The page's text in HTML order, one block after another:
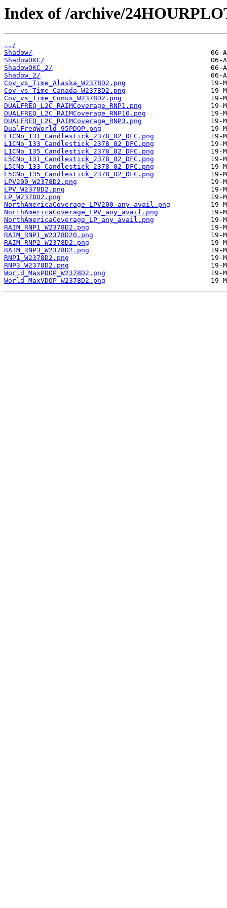
Index of /archive/
../
Shadow/
ShadowOKC/
ShadowOKC_2/
Shadow_2/
Cov_vs_Time_Alaska_W2378D2.png
Cov_vs_Time_Canada_W2378D2.png
Cov_vs_Time_Conus_W2378D2.png
DUALFREQ_L2C_RAIMCoverage_RNP1.png
DUALFREQ_L2C_RAIMCoverage_RNP10.png
DUALFREQ_L2C_RAIMCoverage_RNP3.png
DualFreqWorld_95PDOP.png
L1CNo_131_Candlestick_2378_02_DFC.png
L1CNo_133_Candlestick_2378_02_DFC.png
L1CNo_135_Candlestick_2378_02_DFC.png
L5CNo_131_Candlestick_2378_02_DFC.png
L5CNo_133_Candlestick_2378_02_DFC.png
L5CNo_135_Candlestick_2378_02_DFC.png
LPV200_W2378D2.png
LPV_W2378D2.png
LP_W2378D2.png
NorthAmericaCoverage_LPV200_any_avail.png
NorthAmericaCoverage_LPV_any_avail.png
NorthAmericaCoverage_LP_any_avail.png
RAIM_RNP1_W2378D2.png
RAIM_RNP1_W2378D20.png
RAIM_RNP2_W2378D2.png
RAIM_RNP3_W2378D2.png
RNP1_W2378D2.png
RNP3_W2378D2.png
World_MaxPDOP_W2378D2.png
World_MaxVDOP_W2378D2.png